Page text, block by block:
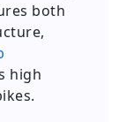
both
high